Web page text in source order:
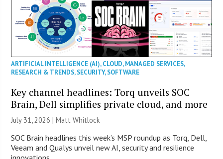
ARTIFICIAL INTELLIGENCE (AI),CLOUD,MANAGED SERVICES,
RESEARCH & TRENDS,SECURITY,SOFTWARE
Key channel headlines: Torq unveils SOC
Brain, Dell simplifies private cloud, and more
July 31, 2026 |Matt Whitlock
SOC Brain headlines this week’s MSP roundup as Torq, Dell,
Veeam and Qualys unveil new AI, security and resilience